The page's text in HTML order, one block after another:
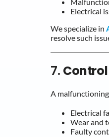
Electrical
We specialize in
resolve such
7.
A
Electrical
Wear and
Faulty